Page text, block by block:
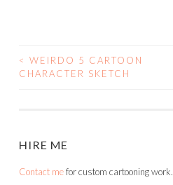
POST
< WEIRDO 5 CARTOON
CHARACTER SKETCH
HIRE ME
Contact mefor custom cartooning work.